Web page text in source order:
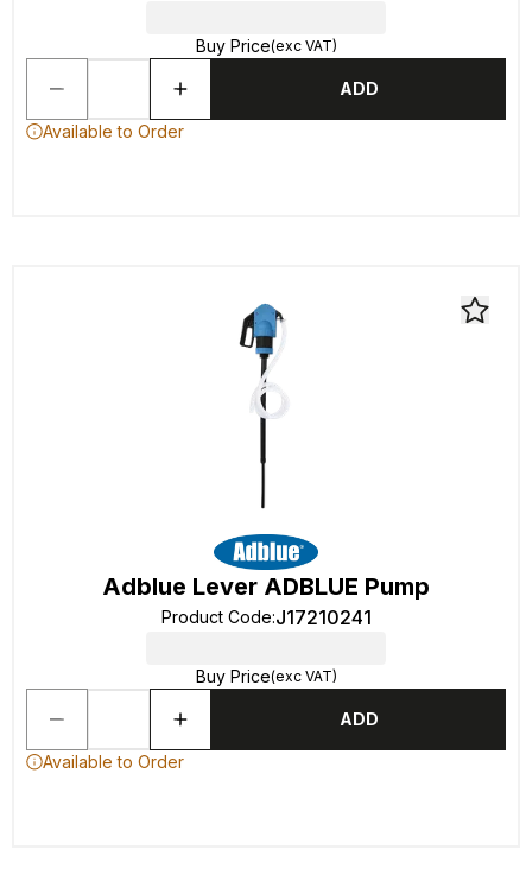
Buy Price(exc VAT)
ADD
Available to Order
Adblue Lever ADBLUE Pump
Product Code:J17210241
Buy Price(exc VAT)
ADD
Available to Order